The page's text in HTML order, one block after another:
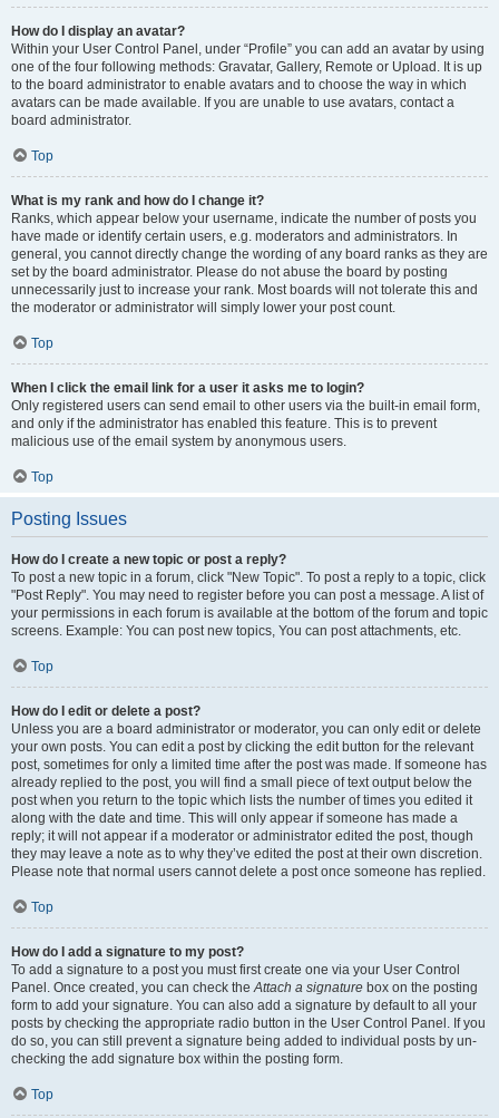
How do I display an avatar?
Within your User Control Panel, under “Profile” you can add an avatar by using
one of the four following methods: Gravatar, Gallery, Remote or Upload. It is up
to the board administrator to enable avatars and to choose the way in which
avatars can be made available. If you are unable to use avatars, contact a
board administrator.
Top
What is my rank and how do I change it?
Ranks, which appear below your username, indicate the number of posts you
have made or identify certain users, e.g. moderators and administrators. In
general, you cannot directly change the wording of any board ranks as they are
set by the board administrator. Please do not abuse the board by posting
unnecessarily just to increase your rank. Most boards will not tolerate this and
the moderator or administrator will simply lower your post count.
Top
When I click the email link for a user it asks me to login?
Only registered users can send email to other users via the built-in email form,
and only if the administrator has enabled this feature. This is to prevent
malicious use of the email system by anonymous users.
Top
Posting Issues
How do I create a new topic or post a reply?
To post a new topic in a forum, click "New Topic". To post a reply to a topic, click
"Post Reply". You may need to register before you can post a message. A list of
your permissions in each forum is available at the bottom of the forum and topic
screens. Example: You can post new topics, You can post attachments, etc.
Top
How do I edit or delete a post?
Unless you are a board administrator or moderator, you can only edit or delete
your own posts. You can edit a post by clicking the edit button for the relevant
post, sometimes for only a limited time after the post was made. If someone has
already replied to the post, you will find a small piece of text output below the
post when you return to the topic which lists the number of times you edited it
along with the date and time. This will only appear if someone has made a
reply; it will not appear if a moderator or administrator edited the post, though
they may leave a note as to why they’ve edited the post at their own discretion.
Please note that normal users cannot delete a post once someone has replied.
Top
How do I add a signature to my post?
To add a signature to a post you must first create one via your User Control
Panel. Once created, you can check theAttach a signature box on the posting
form to add your signature. You can also add a signature by default to all your
posts by checking the appropriate radio button in the User Control Panel. If you
do so, you can still prevent a signature being added to individual posts by un-
checking the add signature box within the posting form.
Top